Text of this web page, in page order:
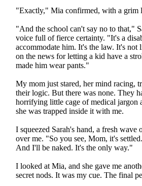
"Exactly," Mia confirmed, with a grim
"And the school can't say no to that,"
voice full of fierce certainty. "It's a
accommodate him. It's the law. It's not
on the news for letting a kid have a
made him wear pants."
My mom just stared, her mind racing,
their logic. But there was none. They
horrifying little cage of medical jargon
she was trapped inside it with me.
I squeezed Sarah's hand, a fresh wave
over me. "So you see, Mom, it's
And I'll be naked. It's the only way."
I looked at Mia, and she gave me
secret nods. It was my cue. The final